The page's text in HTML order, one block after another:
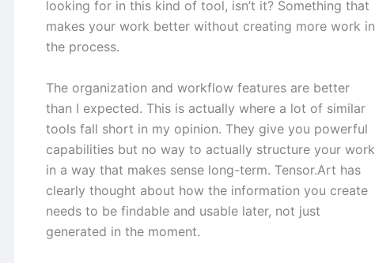
looking for in this kind of tool, isn’t it? Something that
makes your work better without creating more work in
the process.
The organization and workflow features are better
than I expected. This is actually where a lot of similar
tools fall short in my opinion. They give you powerful
capabilities but no way to actually structure your work
in a way that makes sense long-term. Tensor.Art has
clearly thought about how the information you create
needs to be findable and usable later, not just
generated in the moment.